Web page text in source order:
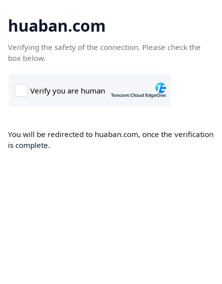
huaban.com
Verifying the safety of the connection. Please check the
box below.
You will be redirected to huaban.com, once the verification
is complete.